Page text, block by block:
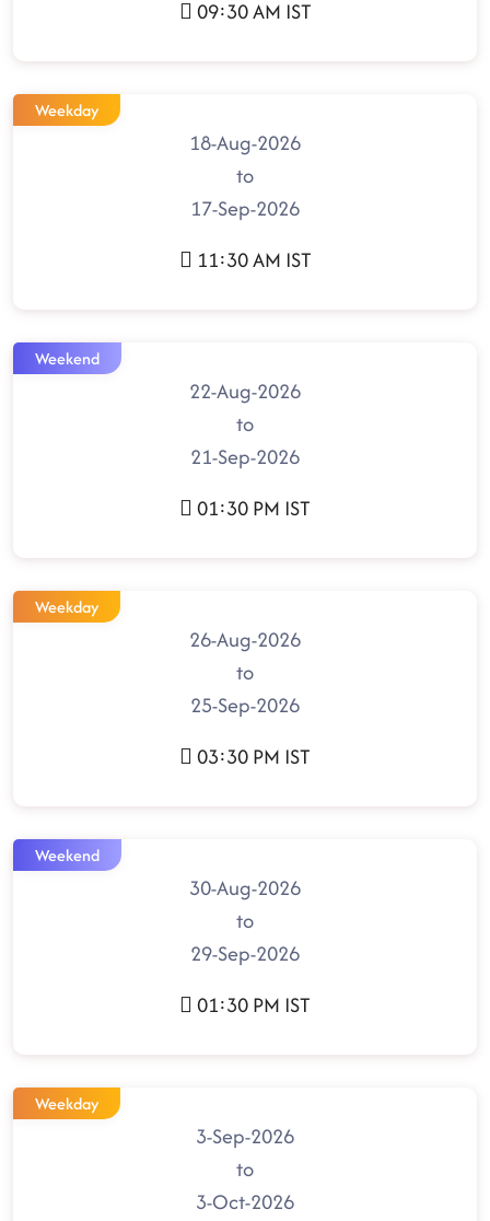
09:30 AM IST
Weekday
18-Aug-2026
to
17-Sep-2026
11:30 AM IST
Weekend
22-Aug-2026
to
21-Sep-2026
01:30 PM IST
Weekday
26-Aug-2026
to
25-Sep-2026
03:30 PM IST
Weekend
30-Aug-2026
to
29-Sep-2026
01:30 PM IST
Weekday
3-Sep-2026
to
3-Oct-2026